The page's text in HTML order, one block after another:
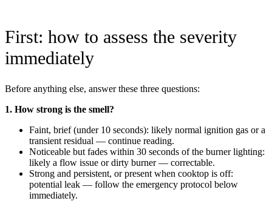
First: how to assess the severity
immediately
Before anything else, answer these three questions:
1. How strong is the smell?
Faint, brief (under 10 seconds): likely normal ignition gas or a
transient residual — continue reading.
Noticeable but fades within 30 seconds of the burner lighting:
likely a flow issue or dirty burner — correctable.
Strong and persistent, or present when cooktop is off:
potential leak — follow the emergency protocol below
immediately.